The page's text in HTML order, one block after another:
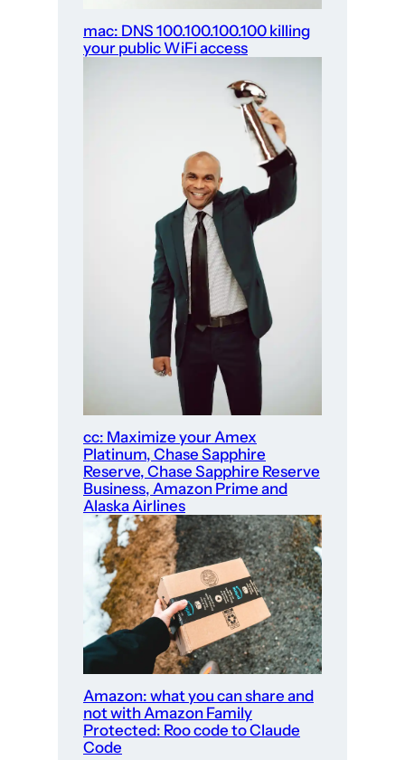
mac: DNS 100.100.100.100 killing
your public WiFi access
cc: Maximize your Amex
Platinum, Chase Sapphire
Reserve, Chase Sapphire Reserve
Business, Amazon Prime and
Alaska Airlines
Amazon: what you can share and
not with Amazon Family
Protected: Roo code to Claude
Code